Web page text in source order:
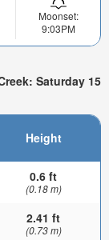
Moonset:
9:03PM
Saturday 15
Height
0.6 ft
(0.18 m)
2.41 ft
(0.73 m)